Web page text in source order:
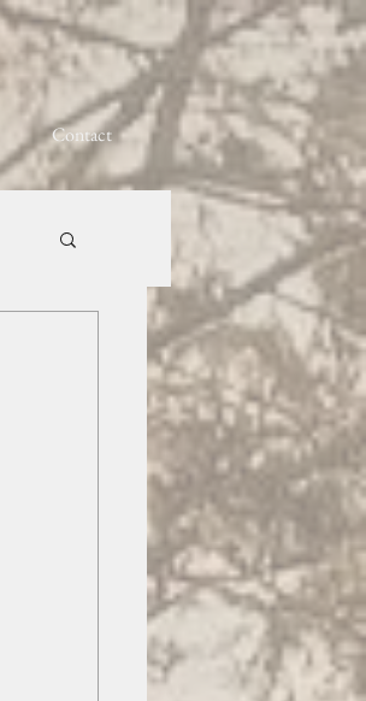
Contact